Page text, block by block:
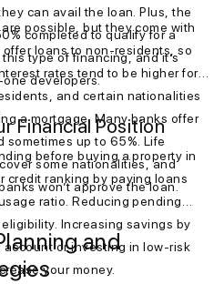
can avail the loan. Plus, the
completed to qualify for a
type of financing, and it’s
developers.
possible, but they come with
loans to non-residents, so
rates tend to be higher for
and certain nationalities
a mortgage. Many banks offer
up to 65%. Life
some nationalities, and
won’t approve the loan.
Financial Position
before buying a property in
credit ranking by paying loans
ratio. Reducing pending
Increasing savings by
or investing in low-risk
your money.
and